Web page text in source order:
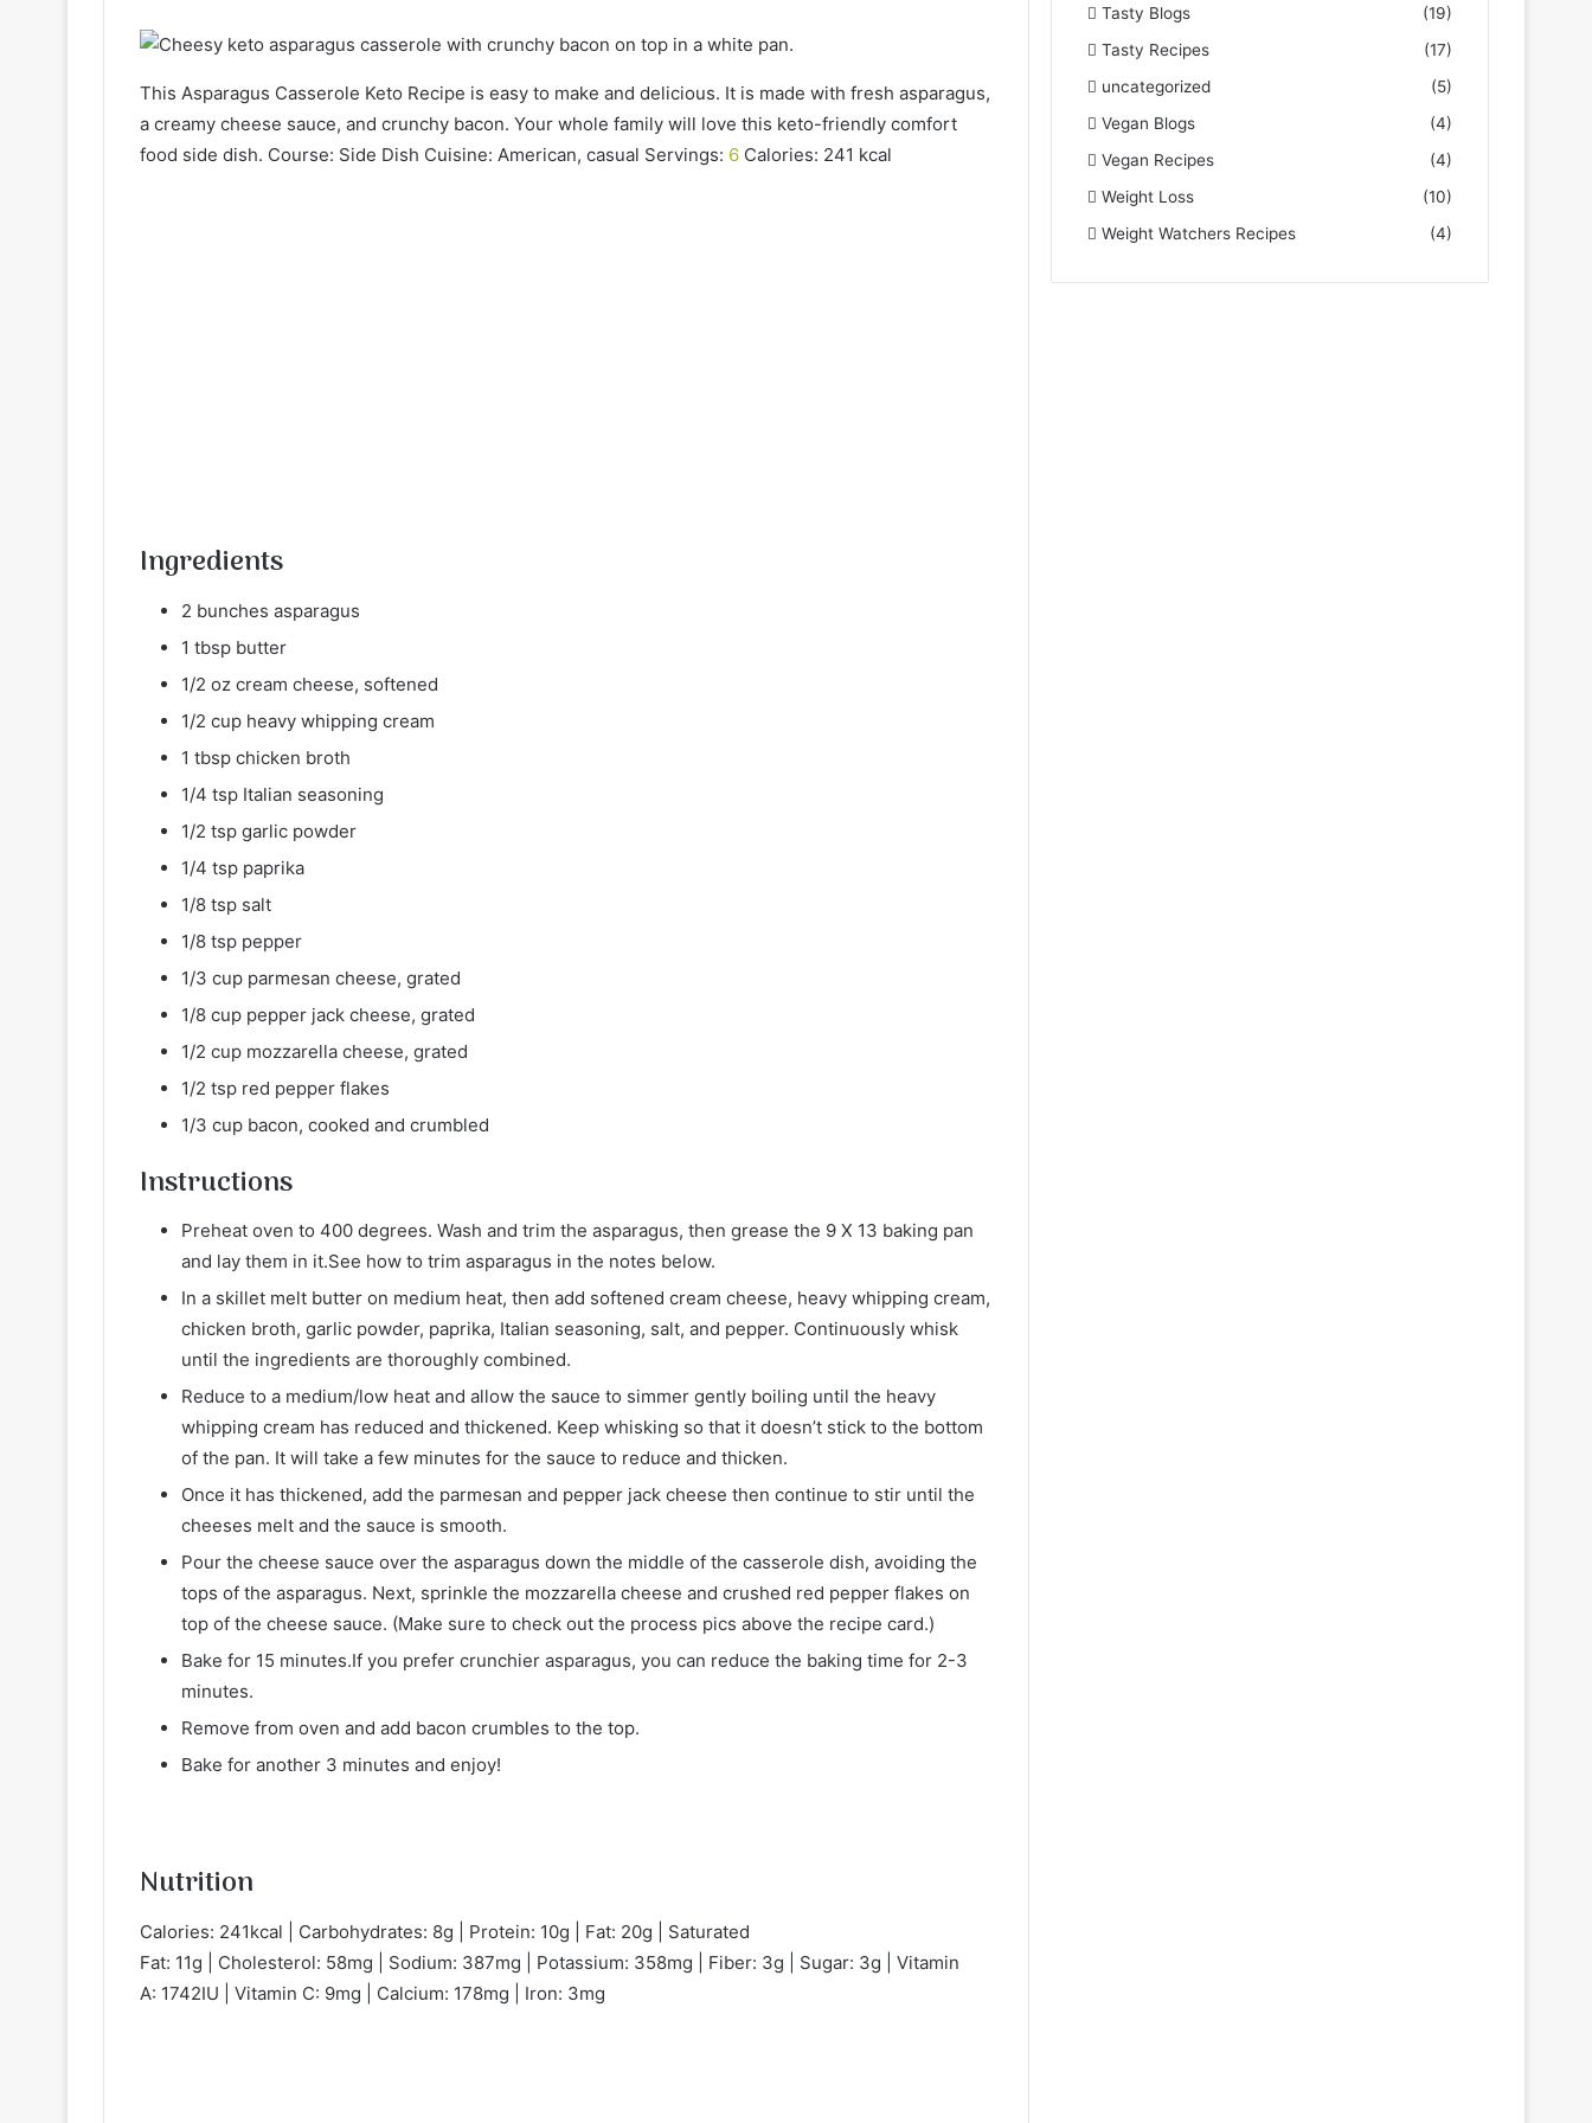
This Asparagus Casserole Keto Recipe is easy to make and delicious. It is made with fresh asparagus,
a creamy cheese sauce, and crunchy bacon. Your whole family will love this keto-friendly comfort
food side dish. Course: Side Dish Cuisine: American, casual Servings: 6 Calories: 241 kcal
Ingredients
2 bunches asparagus
1 tbsp butter
1/2 oz cream cheese, softened
1/2 cup heavy whipping cream
1 tbsp chicken broth
1/4 tsp Italian seasoning
1/2 tsp garlic powder
1/4 tsp paprika
1/8 tsp salt
1/8 tsp pepper
1/3 cup parmesan cheese, grated
1/8 cup pepper jack cheese, grated
1/2 cup mozzarella cheese, grated
1/2 tsp red pepper flakes
1/3 cup bacon, cooked and crumbled
Instructions
Preheat oven to 400 degrees. Wash and trim the asparagus, then grease the 9 X 13 baking pan
and lay them in it.See how to trim asparagus in the notes below.
In a skillet melt butter on medium heat, then add softened cream cheese, heavy whipping cream,
chicken broth, garlic powder, paprika, Italian seasoning, salt, and pepper. Continuously whisk
until the ingredients are thoroughly combined.
Reduce to a medium/low heat and allow the sauce to simmer gently boiling until the heavy
whipping cream has reduced and thickened. Keep whisking so that it doesn’t stick to the bottom
of the pan. It will take a few minutes for the sauce to reduce and thicken.
Once it has thickened, add the parmesan and pepper jack cheese then continue to stir until the
cheeses melt and the sauce is smooth.
Pour the cheese sauce over the asparagus down the middle of the casserole dish, avoiding the
tops of the asparagus. Next, sprinkle the mozzarella cheese and crushed red pepper flakes on
top of the cheese sauce. (Make sure to check out the process pics above the recipe card.)
Bake for 15 minutes.If you prefer crunchier asparagus, you can reduce the baking time for 2-3
minutes.
Remove from oven and add bacon crumbles to the top.
Bake for another 3 minutes and enjoy!
Nutrition
Calories: 241kcal | Carbohydrates: 8g | Protein: 10g | Fat: 20g | Saturated
Fat: 11g | Cholesterol: 58mg | Sodium: 387mg | Potassium: 358mg | Fiber: 3g | Sugar: 3g | Vitamin
A: 1742IU | Vitamin C: 9mg | Calcium: 178mg | Iron: 3mg
Tasty Blogs
(19)
Tasty Recipes
(17)
uncategorized
(5)
Vegan Blogs
(4)
Vegan Recipes
(4)
Weight Loss
(10)
Weight Watchers Recipes
(4)